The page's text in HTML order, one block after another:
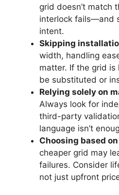
grid doesn’t match
interlock fails—and
intent.
Skipping
width, handling
matter. If the grid
be substituted or
Relying solely on
Always look for
third-party
language isn’t
Choosing based
cheaper grid may
failures. Consider
not just upfront